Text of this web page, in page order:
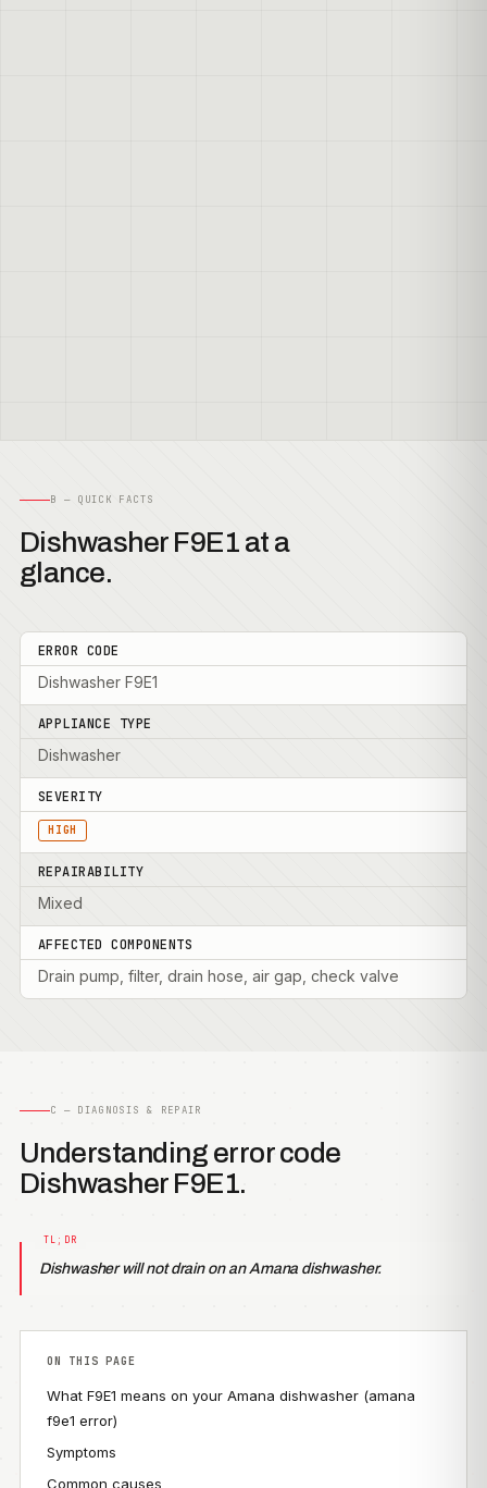
B — QUICK FACTS
Dishwasher F9E1 at a
glance.
ERROR CODE
Dishwasher F9E1
APPLIANCE TYPE
Dishwasher
SEVERITY
HIGH
REPAIRABILITY
Mixed
AFFECTED COMPONENTS
Drain pump, filter, drain hose, air gap, check valve
C — DIAGNOSIS & REPAIR
Understanding error code
Dishwasher F9E1.
Dishwasher will not drain on an Amana dishwasher.
ON THIS PAGE
What F9E1 means on your Amana dishwasher (amana
f9e1 error)
Symptoms
Common causes